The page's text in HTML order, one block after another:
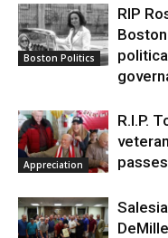
Boston Politics
RIP
Appreciation
R.I.P.